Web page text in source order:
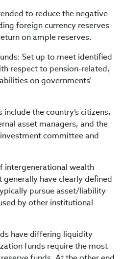
to reduce the negative
foreign currency reserves
on ample reserves.
Set up to meet identified
respect to pension-related,
on governments’
include the country’s citizens,
asset managers, and the
investment committee and
intergenerational wealth
generally have clearly defined
pursue asset/liability
by other institutional
have differing liquidity
funds require the most